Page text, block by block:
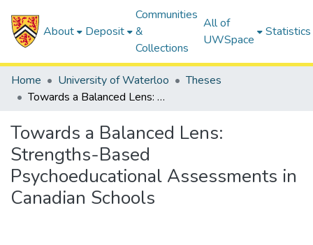
About Deposit
Communities
&
Collections
All of
UWSpace
Statistics
Home University of Waterloo
Theses
Towards a Balanced Lens: Strengths-Based Psychoeducational Assessments in Canadian Schools
Towards a Balanced Lens:
Strengths-Based
Psychoeducational Assessments in
Canadian Schools